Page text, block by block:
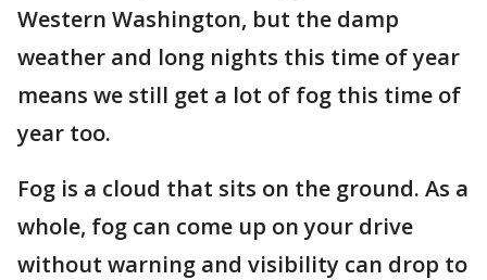
Western Washington, but the damp
weather and long nights this time of year
means we still get a lot of fog this time of
year too.
Fog is a cloud that sits on the ground. As a
whole, fog can come up on your drive
without warning and visibility can drop to